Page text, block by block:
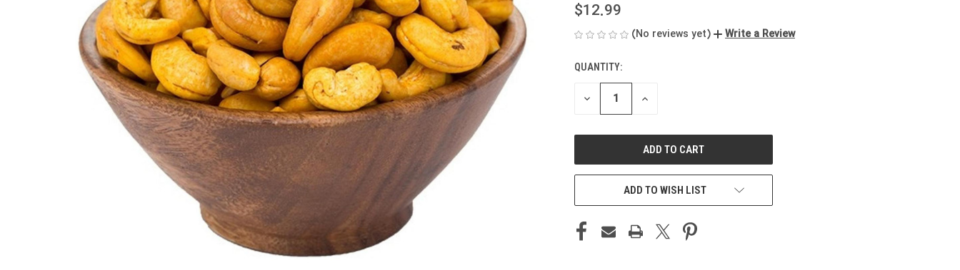
$12.99
(No reviews yet) Write a Review
CURRENT
STOCK:
QUANTITY:
DECREASE INCREASE
ADD TO WISH LIST